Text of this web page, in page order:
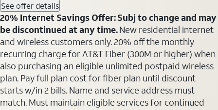
See offer details
20% Internet Savings Offer: Subj to change and may
be discontinued at any time.New residential internet
and wireless customers only. 20% off the monthly
recurring charge for AT&T Fiber (300M or higher) when
also purchasing an eligible unlimited postpaid wireless
plan. Pay full plan cost for fiber plan until discount
starts w/in 2 bills. Name and service address must
match. Must maintain eligible services for continued